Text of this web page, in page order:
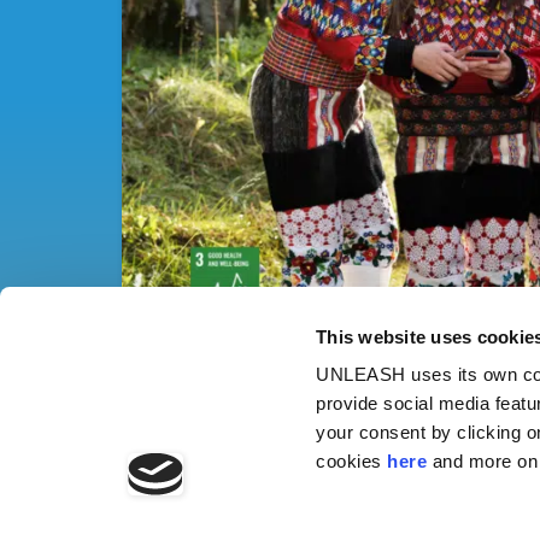
This website uses
UNLEASH uses its own
provide social media
your consent by clicking
cookies here and more